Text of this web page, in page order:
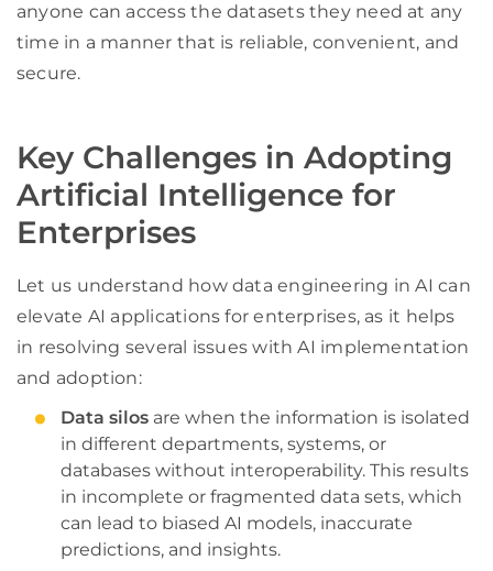
anyone can access the datasets they need at any
time in a manner that is reliable, convenient, and
secure.
Key Challenges in Adopting
Artificial Intelligence for
Enterprises
Let us understand how data engineering in AI can
elevate AI applications for enterprises, as it helps
in resolving several issues with AI implementation
and adoption:
Data silos are when the information is isolated
in different departments, systems, or
databases without interoperability. This results
in incomplete or fragmented data sets, which
can lead to biased AI models, inaccurate
predictions, and insights.